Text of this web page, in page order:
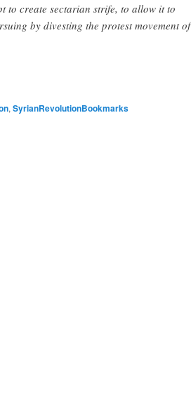
to create sectarian strife, to allow it to
by divesting the protest movement of
, SyrianRevolutionBookmarks